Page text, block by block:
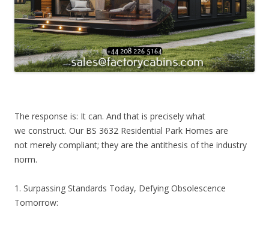
The response is: It can. And that is precisely what
we construct. Our BS 3632 Residential Park Homes are
not merely compliant; they are the antithesis of the industry
norm.
1. Surpassing Standards Today, Defying Obsolescence
Tomorrow: